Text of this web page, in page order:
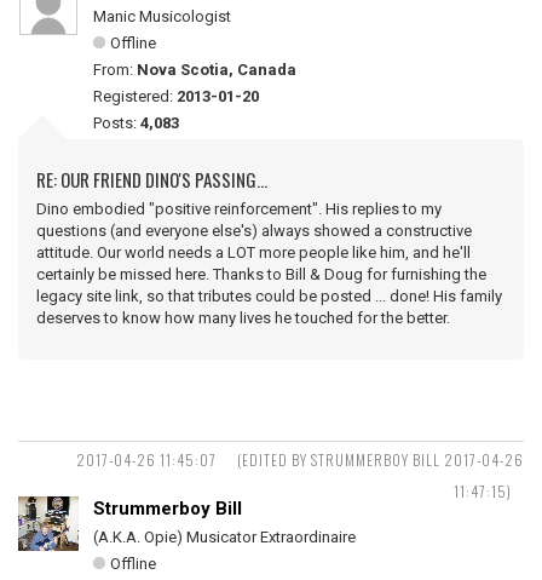
Manic Musicologist
Offline
From: Nova Scotia, Canada
Registered: 2013-01-20
Posts: 4,083
RE: OUR FRIEND DINO'S PASSING...
Dino embodied "positive reinforcement". His replies to my
questions (and everyone else's) always showed a constructive
attitude. Our world needs a LOT more people like him, and he'll
certainly be missed here. Thanks to Bill & Doug for furnishing the
legacy site link, so that tributes could be posted ... done! His family
deserves to know how many lives he touched for the better.
2017-04-26 11:45:07
(EDITED BY STRUMMERBOY BILL 2017-04-26
11:47:15)
Strummerboy Bill
(A.K.A. Opie) Musicator Extraordinaire
Offline